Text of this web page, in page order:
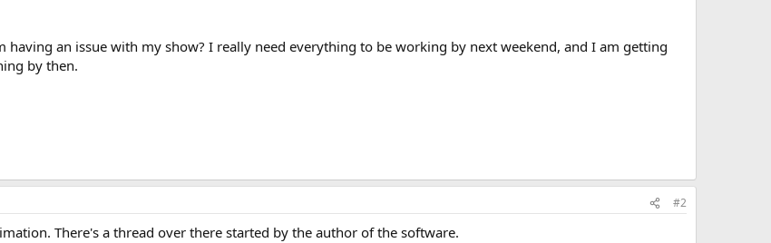
having an issue with my show? I really need everything to be working by next weekend, and I am getting
by then.
#2
There's a thread over there started by the author of the software.